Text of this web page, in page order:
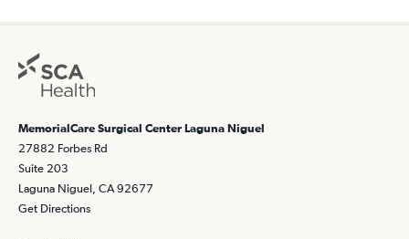
MemorialCare Surgical Center Laguna Niguel
27882 Forbes Rd
Suite 203
Laguna Niguel, CA 92677
Get Directions